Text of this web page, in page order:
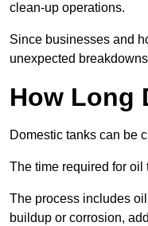
clean-up operations.
Since businesses and
unexpected
How Long
Domestic tanks can be
The time required for
The process includes
buildup or corrosion,